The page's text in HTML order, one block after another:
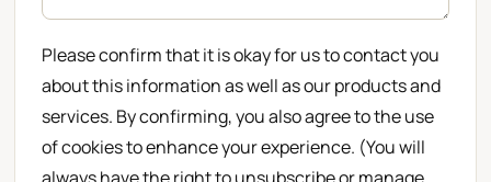
Please confirm that it is okay for us to contact you
about this information as well as our products and
services. By confirming, you also agree to the use
of cookies to enhance your experience. (You will